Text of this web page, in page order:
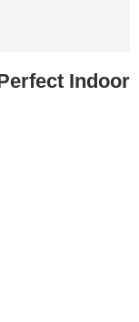
Indoor